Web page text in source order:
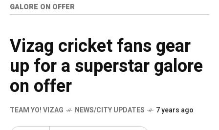
GALORE ON OFFER
Vizag cricket fans gear
up for a superstar galore
on offer
TEAM YO! VIZAG NEWS/CITY UPDATES 7 years ago